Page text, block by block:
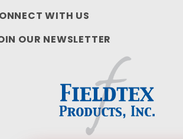
WITH US
OUR NEWSLETTER